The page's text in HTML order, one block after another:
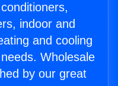
indoor and
and cooling
Wholesale
by our great